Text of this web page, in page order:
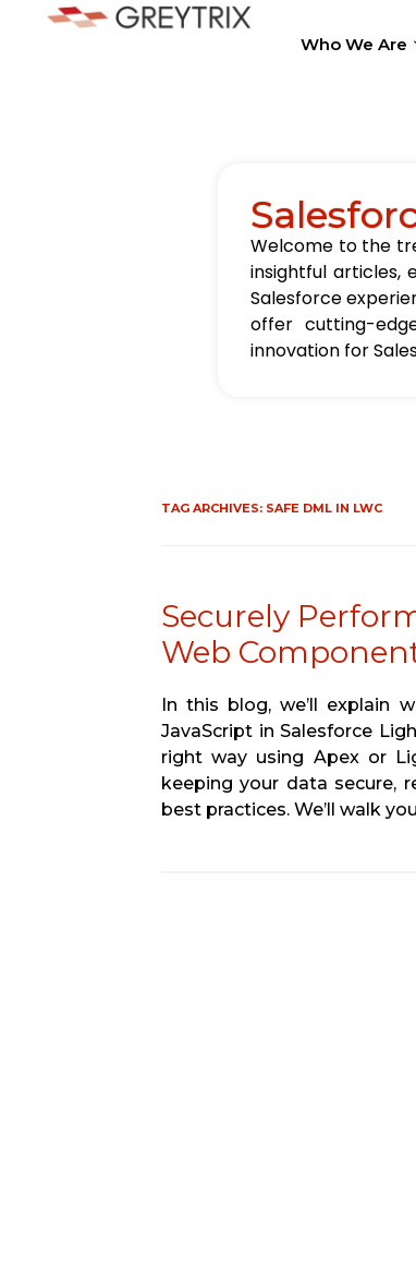
Who We Are
Welcome to the
insightful articles,
Salesforce
offer cutting-
innovation for
TAG ARCHIVES: SAFE DML IN LWC
Securely
Web
In this blog, we’ll explain
JavaScript in Salesforce
right way using Apex or
keeping your data secure,
best practices. We’ll walk